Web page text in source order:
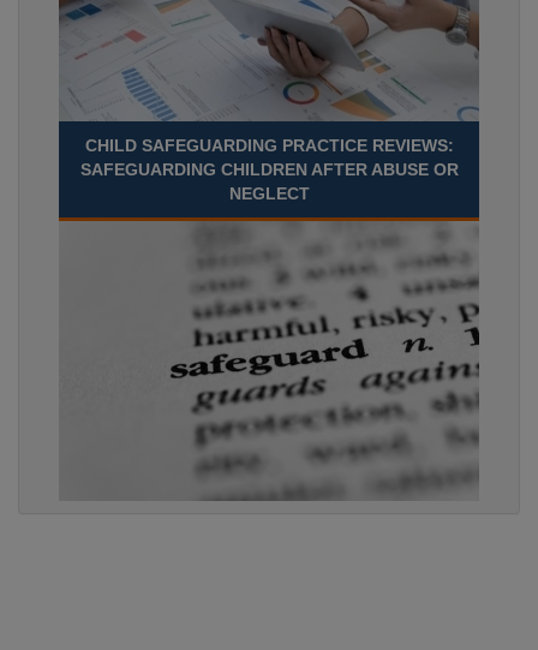
CHILD SAFEGUARDING PRACTICE REVIEWS:
SAFEGUARDING CHILDREN AFTER ABUSE OR
NEGLECT